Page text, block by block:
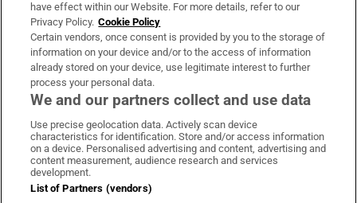
OUR PARTNERS:
Irish Times on WhatsApp
Irish Times on Facebook
Irish Times on X
Irish Times on LinkedIn
Irish Times on Instagram
Terms & Conditions
Privacy Policy
have effect within our Website. For more details, refer to our
Privacy Policy. Cookie Policy
Certain vendors, once consent is provided by you to the storage of
information on your device and/or to the access of information
already stored on your device, use legitimate interest to further
process your personal data.
We and our partners collect and use data
Use precise geolocation data. Actively scan device
characteristics for identification. Store and/or access information
on a device. Personalised advertising and content, advertising and
content measurement, audience research and services
development.
List of Partners (vendors)